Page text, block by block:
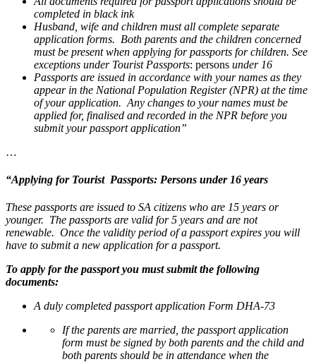
completed in black ink
Husband, wife and children must all complete separate
application forms. Both parents and the children concerned
must be present when applying for passports for children. See
exceptions under Tourist Passports: persons under 16
Passports are issued in accordance with your names as they
appear in the National Population Register (NPR) at the time
of your application. Any changes to your names must be
applied for, finalised and recorded in the NPR before you
submit your passport application”
…
“Applying for Tourist Passports: Persons under 16 years
These passports are issued to SA citizens who are 15 years or
younger. The passports are valid for 5 years and are not
renewable. Once the validity period of a passport expires you will
have to submit a new application for a passport.
To apply for the passport you must submit the following
documents:
A duly completed passport application Form DHA-73
If the parents are married, the passport application
form must be signed by both parents and the child and
both parents should be in attendance when the